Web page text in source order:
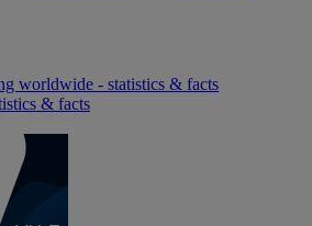
worldwide - statistics & facts
& facts